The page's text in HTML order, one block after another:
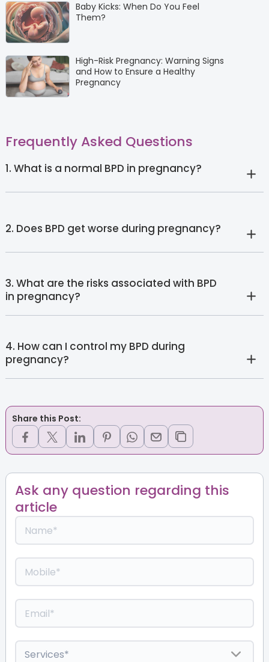
Baby Kicks: When Do You Feel
Them?
High-Risk Pregnancy: Warning Signs
and How to Ensure a Healthy
Pregnancy
Frequently Asked Questions
1. What is a normal BPD in pregnancy?
2. Does BPD get worse during pregnancy?
3. What are the risks associated with BPD
in pregnancy?
4. How can I control my BPD during
pregnancy?
Share this Post:
Ask any question regarding this
article